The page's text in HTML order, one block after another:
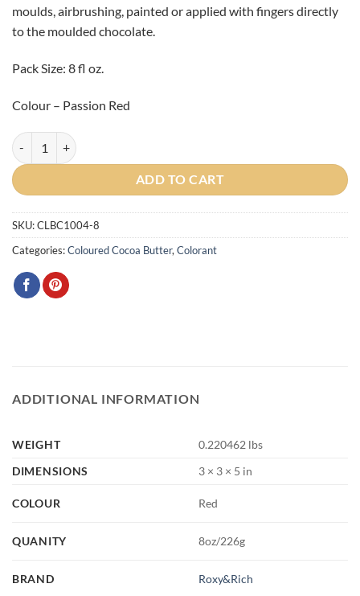
moulds, airbrushing, painted or applied with fingers directly
to the moulded chocolate.
Pack Size: 8 fl oz.
Colour – Passion Red
Artist Passion Red Cocoa Butter 225g quantity
ADD TO CART
SKU:CLBC1004-8
Categories:Coloured Cocoa Butter, Colorant
ADDITIONAL INFORMATION
WEIGHT
0.220462 lbs
DIMENSIONS
3 × 3 × 5 in
COLOUR Red
QUANITY 8oz/226g
BRAND Roxy&Rich